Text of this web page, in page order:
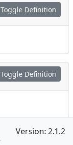
Toggle Definition
Toggle Definition
Version: 2.1.2